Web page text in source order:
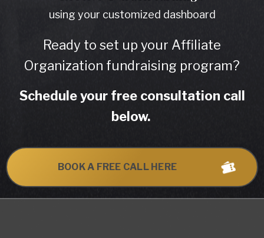
using your customized dashboard
Ready to set up your Affiliate
Organization fundraising program?
Schedule your free consultation call
below.
BOOK A FREE CALL HERE